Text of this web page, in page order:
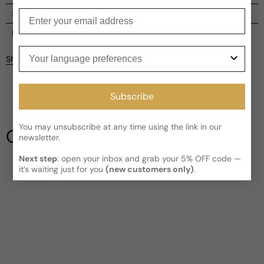
Shipping
Current processing time:2-4 business days
Kindly note the current schedule is indicating the estimated
delivery time for your orderAFTER
facility, which is3-5 business days for Canada and USA.
Read More on Shipping page
Reviews
Customer reviews
1
4
3
Write a review
Share
Our Testimonials
Subscribe
You may unsubscribe at any time using the link in our
newsletter.
Next step: open your inbox and grab your 5% OFF code —
it’s waiting just for you(new customers only).